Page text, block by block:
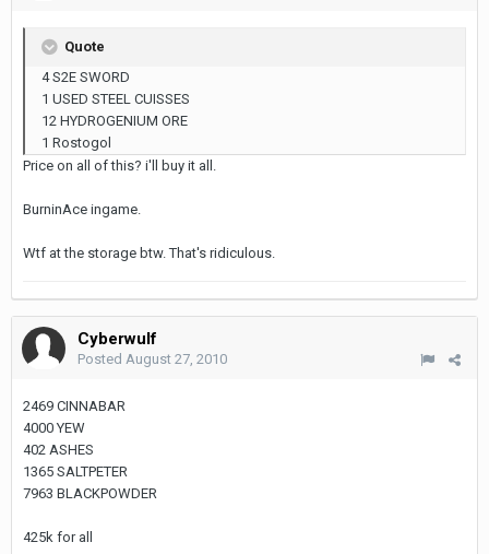
Quote
4 S2E SWORD
1 USED STEEL CUISSES
12 HYDROGENIUM ORE
1 Rostogol
Price on all of this? i'll buy it all.
BurninAce ingame.
Wtf at the storage btw. That's ridiculous.
Cyberwulf
Posted August 27, 2010
2469 CINNABAR
4000 YEW
402 ASHES
1365 SALTPETER
7963 BLACKPOWDER
425k for all